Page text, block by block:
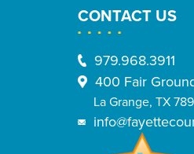
CONTACT US
979.968.3911
400 Fair
La Grange, TX